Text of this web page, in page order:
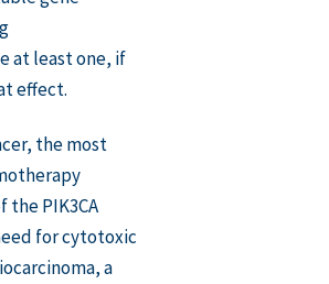
at least one, if
effect.
the most
PIK3CA
for cytotoxic
a